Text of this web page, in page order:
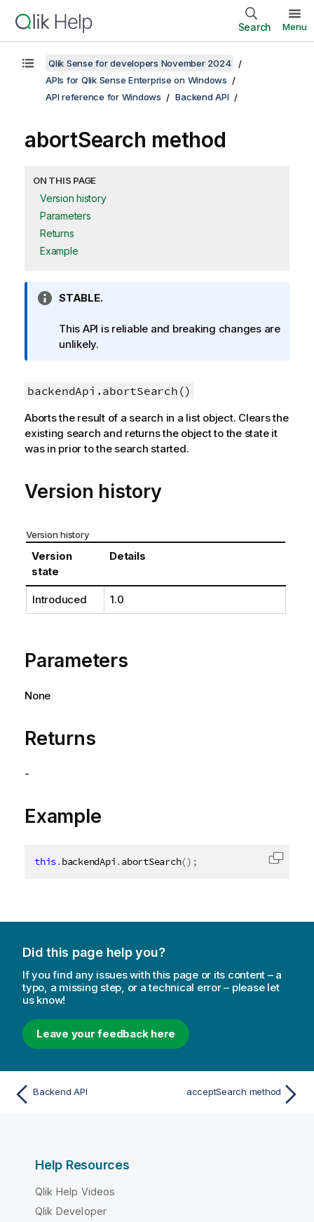
Search Menu
Qlik Sense for developers November 2024
APIs for Qlik Sense Enterprise on Windows
API reference for Windows
Backend API
abortSearch method
ON THIS PAGE
Version history
Parameters
Returns
Example
I
f
o
a
i
o
n
t
STABLE.
This API is reliable and breaking changes are
unlikely.
backendApi.abortSearch()
Aborts the result of a search in a list object. Clears the
existing search and returns the object to the state it
was in prior to the search started.
Version history
Version history
Version
state
Details
Introduced 1.0
Parameters
None
Returns
-
Example
this.backendApi .abortSearch() ; Copy
Did this page help you?
If you find any issues with this page or its content – a
typo, a missing step, or a technical error – please let
us know!
Leave your feedback here
Backend API acceptSearch method
Help Resources
Qlik Help Videos
Qlik Developer